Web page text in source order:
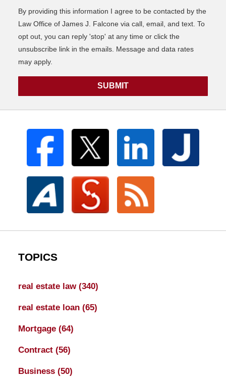
By providing this information I agree to be contacted by the
Law Office of James J. Falcone via call, email, and text. To
opt out, you can reply 'stop' at any time or click the
unsubscribe link in the emails. Message and data rates
may apply.
SUBMIT
TOPICS
real estate law (340)
real estate loan (65)
Mortgage (64)
Contract (56)
Business (50)